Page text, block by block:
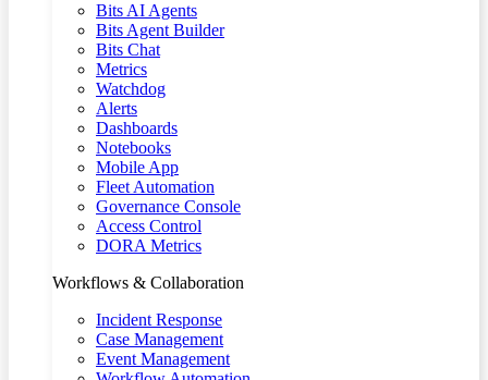
Bits AI Agents
Bits Agent Builder
Bits Chat
Metrics
Watchdog
Alerts
Dashboards
Notebooks
Mobile App
Fleet Automation
Governance Console
Access Control
DORA Metrics
Workflows & Collaboration
Incident Response
Case Management
Event Management